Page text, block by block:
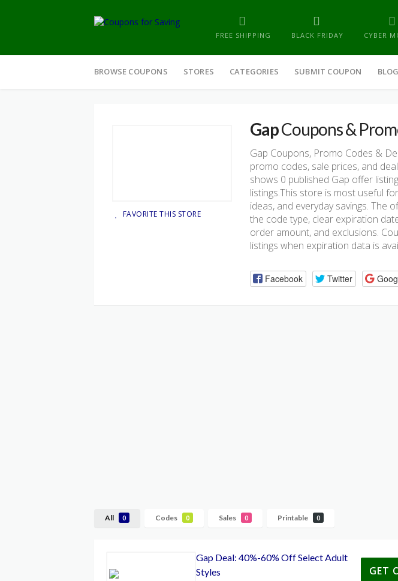
FREE SHIPPING BLACK FRIDAY CYBER
to
BROWSE COUPONS STORES CATEGORIES SUBMIT COUPON BLOG
FAVORITE THIS STORE
GapCoupons &
Gap Coupons, Promo Codes &
promo codes, sale prices, and
shows 0 published Gap offer
listings.This store is most useful
ideas, and everyday savings. The
the code type, clear expiration
order amount, and exclusions.
listings when expiration data is
Facebook Twitter
All 0 Codes 0 Sales 0 Printable 0
Gap Deal: 40%-60% Off Select Adult
Styles
GET